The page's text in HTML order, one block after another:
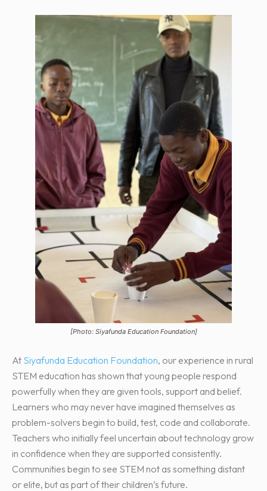
[Photo: Siyafunda Education Foundation]
At Siyafunda Education Foundation, our experience in rural
STEM education has shown that young people respond
powerfully when they are given tools, support and belief.
Learners who may never have imagined themselves as
problem-solvers begin to build, test, code and collaborate.
Teachers who initially feel uncertain about technology grow
in confidence when they are supported consistently.
Communities begin to see STEM not as something distant
or elite, but as part of their children’s future.